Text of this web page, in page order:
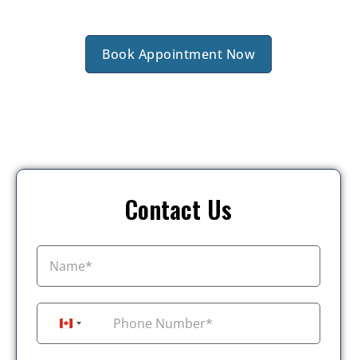
Book Appointment Now
Contact Us
Canada +1